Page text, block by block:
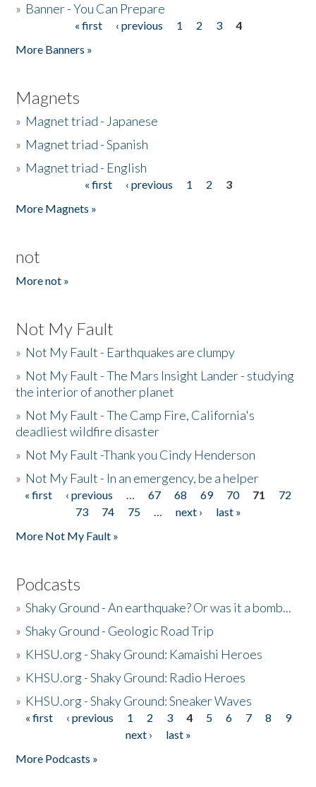
» Banner - You Can Prepare
« first ‹ previous 1 2 3
4
More Banners »
Magnets
» Magnet triad - Japanese
» Magnet triad - Spanish
» Magnet triad - English
« first ‹ previous 1 2
3
More Magnets »
not
More not »
Not My Fault
» Not My Fault - Earthquakes are clumpy
» Not My Fault - The Mars Insight Lander - studying
the interior of another planet
» Not My Fault - The Camp Fire, California's
deadliest wildfire disaster
» Not My Fault -Thank you Cindy Henderson
» Not My Fault - In an emergency, be a helper
Pages
« first ‹ previous … 67 68 69 70 71
72
73
74 75 … next ›
last »
More Not My Fault »
Podcasts
»Shaky Ground - An earthquake? Or was it a bomb...
»Shaky Ground - Geologic Road Trip
» KHSU.org - Shaky Ground: Kamaishi Heroes
» KHSU.org - Shaky Ground: Radio Heroes
» KHSU.org - Shaky Ground: Sneaker Waves
Pages
« first ‹ previous 1 2 3 4 5 6 7 8
9
next ›
last »
More Podcasts »